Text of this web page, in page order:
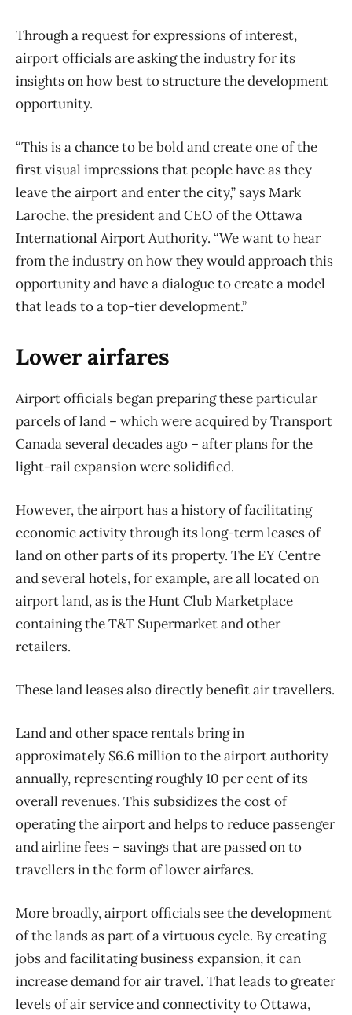
Through a request for expressions of interest,
airport officials are asking the industry for its
insights on how best to structure the development
opportunity.
“This is a chance to be bold and create one of the
first visual impressions that people have as they
leave the airport and enter the city,” says Mark
Laroche, the president and CEO of the Ottawa
International Airport Authority. “We want to hear
from the industry on how they would approach this
opportunity and have a dialogue to create a model
that leads to a top-tier development.”
Lower airfares
Airport officials began preparing these particular
parcels of land – which were acquired by Transport
Canada several decades ago – after plans for the
light-rail expansion were solidified.
However, the airport has a history of facilitating
economic activity through its long-term leases of
land on other parts of its property. The EY Centre
and several hotels, for example, are all located on
airport land, as is the Hunt Club Marketplace
containing the T&T Supermarket and other
retailers.
These land leases also directly benefit air travellers.
Land and other space rentals bring in
approximately $6.6 million to the airport authority
annually, representing roughly 10 per cent of its
overall revenues. This subsidizes the cost of
operating the airport and helps to reduce passenger
and airline fees – savings that are passed on to
travellers in the form of lower airfares.
More broadly, airport officials see the development
of the lands as part of a virtuous cycle. By creating
jobs and facilitating business expansion, it can
increase demand for air travel. That leads to greater
levels of air service and connectivity to Ottawa,